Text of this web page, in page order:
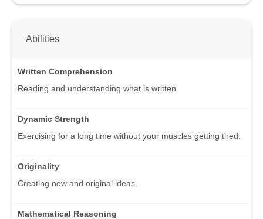
Abilities
Written Comprehension
Reading and understanding what is written.
Dynamic Strength
Exercising for a long time without your muscles getting tired.
Originality
Creating new and original ideas.
Mathematical Reasoning